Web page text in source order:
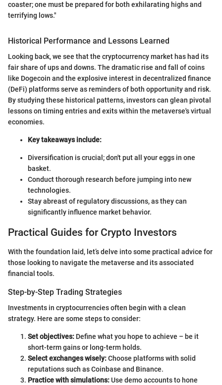
coaster; one must be prepared for both exhilarating highs and
terrifying lows."
Historical Performance and Lessons Learned
Looking back, we see that the cryptocurrency market has had its
fair share of ups and downs. The dramatic rise and fall of coins
like Dogecoin and the explosive interest in decentralized finance
(DeFi) platforms serve as reminders of both opportunity and risk.
By studying these historical patterns, investors can glean pivotal
lessons on timing entries and exits within the metaverse's virtual
economies.
Key takeaways include:
Diversification is crucial; don't put all your eggs in one
basket.
Conduct thorough research before jumping into new
technologies.
Stay abreast of regulatory discussions, as they can
significantly influence market behavior.
Practical Guides for Crypto Investors
With the foundation laid, let’s delve into some practical advice for
those looking to navigate the metaverse and its associated
financial tools.
Step-by-Step Trading Strategies
Investments in cryptocurrencies often begin with a clean
strategy. Here are some steps to consider:
Set objectives: Define what you hope to achieve – be it
short-term gains or long-term holds.
Select exchanges wisely:Choose platforms with solid
reputations such as Coinbase and Binance.
Practice with simulations:Use demo accounts to hone